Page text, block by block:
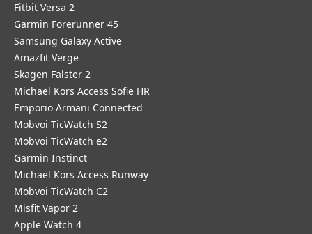
Fitbit Versa 2
Garmin Forerunner 45
Samsung Galaxy Active
Amazfit Verge
Skagen Falster 2
Michael Kors Access Sofie HR
Emporio Armani Connected
Mobvoi TicWatch S2
Mobvoi TicWatch e2
Garmin Instinct
Michael Kors Access Runway
Mobvoi TicWatch C2
Misfit Vapor 2
Apple Watch 4